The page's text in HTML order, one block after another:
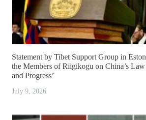
Statement by Tibet Support Group in
the Members of Riigikogu on China’s
and Progress’
July 9, 2026